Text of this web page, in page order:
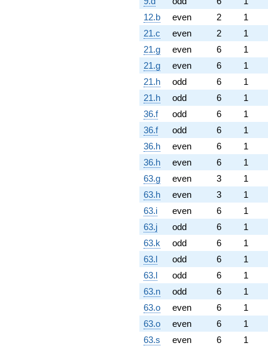
12.b
even 2
1
21.c
even 2
1
21.g
even 6
1
21.g
even 6
1
21.h
odd 6
1
21.h
odd 6
1
36.f
odd 6
1
36.f
odd 6
1
36.h
even 6
1
36.h
even 6
1
63.g
even 3
1
63.h
even 3
1
63.i
even 6
1
63.j
odd 6
1
63.k
odd 6
1
63.l
odd 6
1
63.l
odd 6
1
63.n
odd 6
1
63.o
even 6
1
63.o
even 6
1
63.s
even 6
1